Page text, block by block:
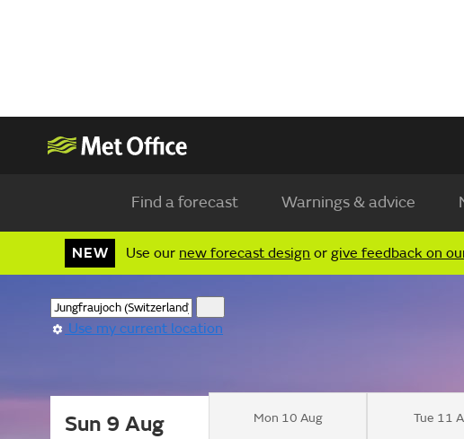
Find a forecast Warnings & advice
NEW Use our new forecast design orgive feedback on
Use my current location
Sun 9 Aug
Sunny intervals changing to
Mon 10 Aug Tue 11